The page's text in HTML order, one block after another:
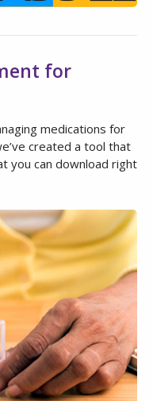
for
medications for
created a tool that
you can download right